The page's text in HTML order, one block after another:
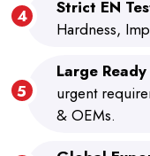
Strict EN
Hardness,
Large
urgent
& OEMs.